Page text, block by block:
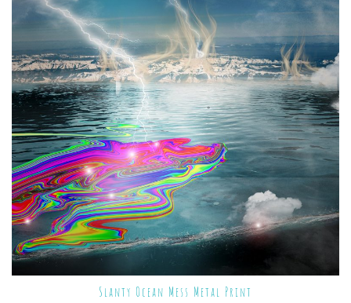
Slanty Ocean Mess Metal Print